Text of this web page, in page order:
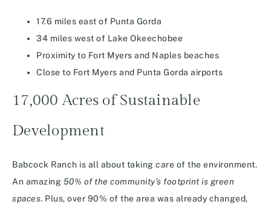
17.6 miles east of Punta Gorda
34 miles west of Lake Okeechobee
Proximity to Fort Myers and Naples beaches
Close to Fort Myers and Punta Gorda airports
17,000 Acres of Sustainable
Development
Babcock Ranch is all about taking care of the environment.
An amazing 50% of the community’s footprint is green
spaces. Plus, over 90% of the area was already changed,